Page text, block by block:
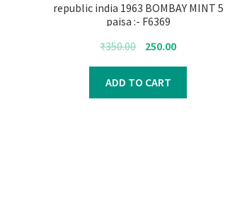
republic india 1963 BOMBAY MINT 5
paisa :- F6369
₹350.00 Original
was:
₹350.00.
250.00Current
₹250.00.
ADD TO CART